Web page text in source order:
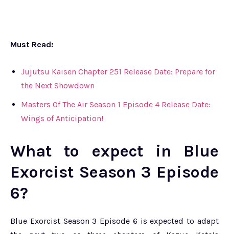
Must Read:
Jujutsu Kaisen Chapter 251 Release Date: Prepare for
the Next Showdown
Masters Of The Air Season 1 Episode 4 Release Date:
Wings of Anticipation!
What to expect in Blue
Exorcist Season 3 Episode
6?
Blue Exorcist Season 3 Episode 6 is expected to adapt